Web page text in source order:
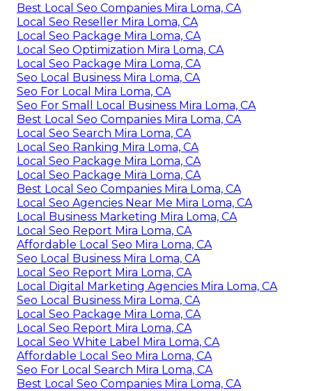
Best Local Seo Companies Mira Loma, CA
Local Seo Reseller Mira Loma, CA
Local Seo Package Mira Loma, CA
Local Seo Optimization Mira Loma, CA
Local Seo Package Mira Loma, CA
Seo Local Business Mira Loma, CA
Seo For Local Mira Loma, CA
Seo For Small Local Business Mira Loma, CA
Best Local Seo Companies Mira Loma, CA
Local Seo Search Mira Loma, CA
Local Seo Ranking Mira Loma, CA
Local Seo Package Mira Loma, CA
Local Seo Package Mira Loma, CA
Best Local Seo Companies Mira Loma, CA
Local Seo Agencies Near Me Mira Loma, CA
Local Business Marketing Mira Loma, CA
Local Seo Report Mira Loma, CA
Affordable Local Seo Mira Loma, CA
Seo Local Business Mira Loma, CA
Local Seo Report Mira Loma, CA
Local Digital Marketing Agencies Mira Loma, CA
Seo Local Business Mira Loma, CA
Local Seo Package Mira Loma, CA
Local Seo Report Mira Loma, CA
Local Seo White Label Mira Loma, CA
Affordable Local Seo Mira Loma, CA
Seo For Local Search Mira Loma, CA
Best Local Seo Companies Mira Loma, CA